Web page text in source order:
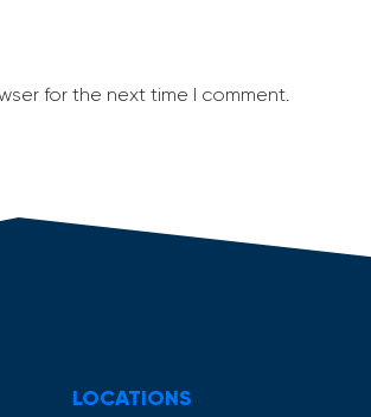
for the next time I comment.
LOCATIONS